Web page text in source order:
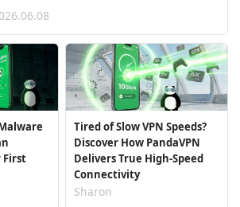
of sneakers. The next, your social
First
Tired of Slow VPN Speeds?
Discover How PandaVPN
Delivers True High-Speed
Connectivity
Sharon